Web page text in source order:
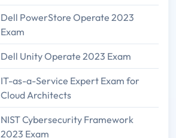
Dell PowerStore Operate 2023
Exam
Dell Unity Operate 2023 Exam
IT-as-a-Service Expert Exam for
Cloud Architects
NIST Cybersecurity Framework
2023 Exam